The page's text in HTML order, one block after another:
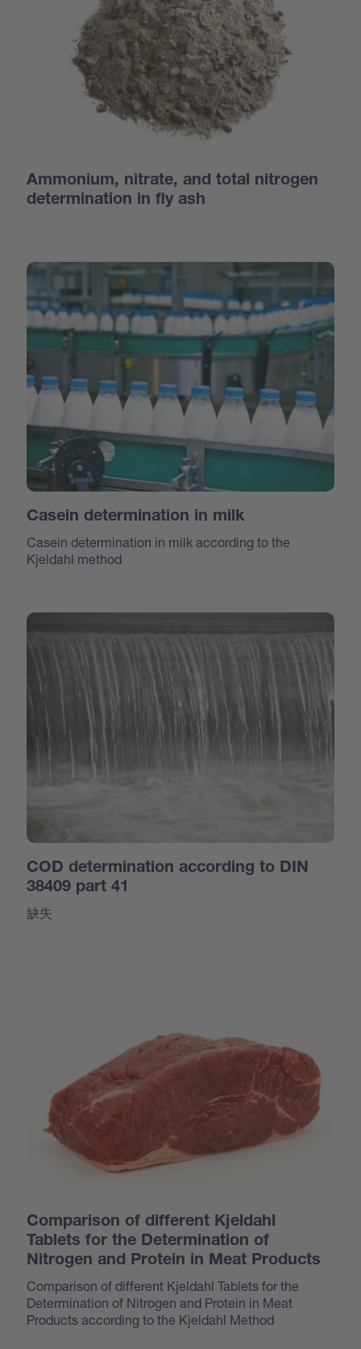
Ammonium, nitrate, and total nitrogen
determination in fly ash
Casein determination in milk
Casein determination in milk according to the
Kjeldahl method
COD determination according to DIN
38409 part 41
缺失
Comparison of different Kjeldahl
Tablets for the Determination of
Nitrogen and Protein in Meat Products
Comparison of different Kjeldahl Tablets for the
Determination of Nitrogen and Protein in Meat
Products according to the Kjeldahl Method